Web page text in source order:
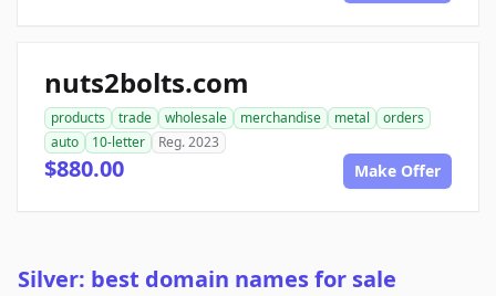
nuts2bolts.com
products trade wholesale merchandise metal
orders
auto
10-letter Reg. 2023
$880.00 Make Offer
Silver: best domain names for sale